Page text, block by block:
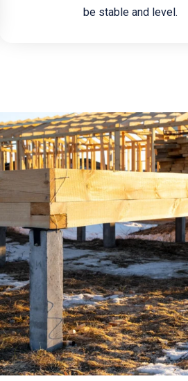
be stable and level.